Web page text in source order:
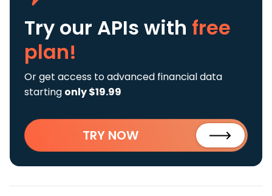
Try our APIs with free
plan!
Or get access to advanced financial data
starting only $19.99
TRY NOW